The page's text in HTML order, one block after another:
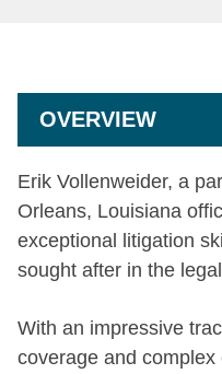
OVERVIEW
Erik Vollenweider, a
Orleans, Louisiana
exceptional litigation
sought after in the
With an impressive
coverage and